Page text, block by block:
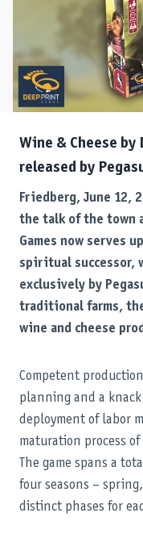
Wine & Cheese by
released by
Friedberg, June 12,
the talk of the town
Games now serves up
spiritual successor,
exclusively by
traditional farms,
wine and cheese
Competent
planning and a
deployment of labor
maturation process
The game spans a
four seasons –
distinct phases for